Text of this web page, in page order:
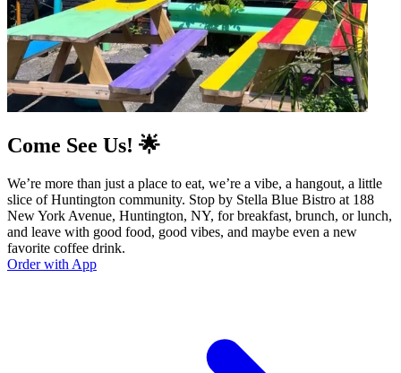
Come See Us! 🌟
We’re more than just a place to eat, we’re a vibe, a hangout, a little
slice of Huntington community. Stop by Stella Blue Bistro at 188
New York Avenue, Huntington, NY, for breakfast, brunch, or lunch,
and leave with good food, good vibes, and maybe even a new
favorite coffee drink.
Order with App